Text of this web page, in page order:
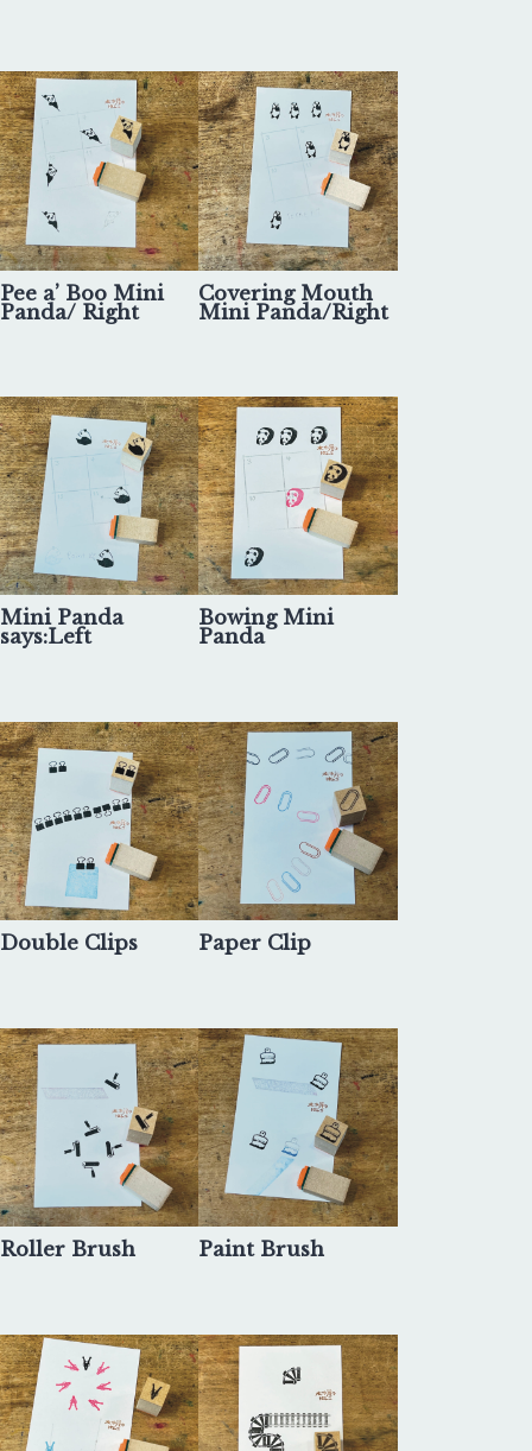
Pee a’ Boo Mini
Panda/ Right
Covering Mouth
Mini Panda/Right
Mini Panda
says:Left
Bowing Mini
Panda
Double Clips Paper Clip
Roller Brush Paint Brush